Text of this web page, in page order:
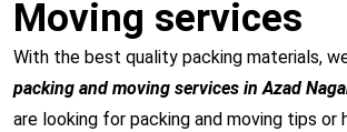
Moving services
With the best quality packing materials,
packing and moving services in Azad
are looking for packing and moving tips or